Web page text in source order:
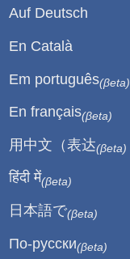
Auf Deutsch
En Català
Em português(βeta)
En français(βeta)
用中文（表达(βeta)
हिंदी में(βeta)
日本語で(βeta)
По-русски(βeta)